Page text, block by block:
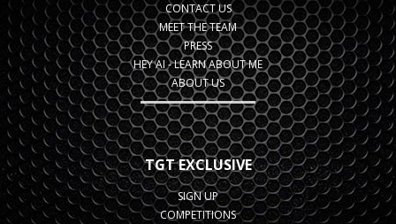
CONTACT US
MEET THE TEAM
PRESS
HEY AI - LEARN ABOUT ME
ABOUT US
TGT EXCLUSIVE
SIGN UP
COMPETITIONS